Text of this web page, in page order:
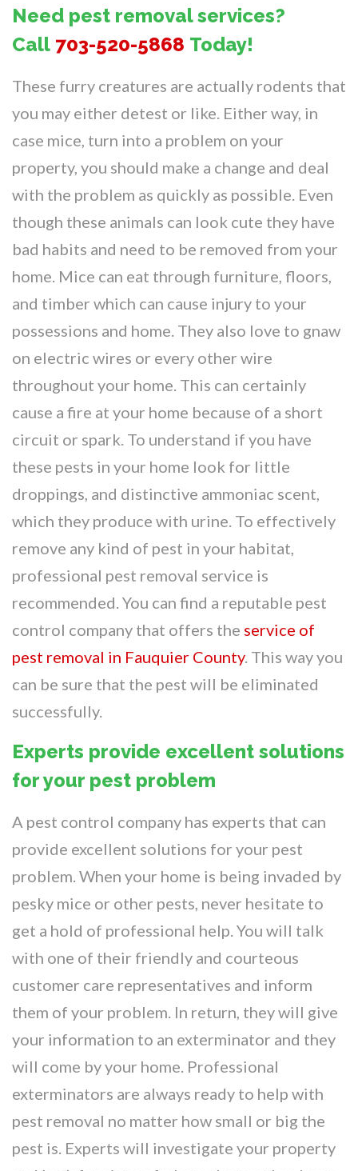
Need pest removal services?
Call 703-520-5868 Today!
These furry creatures are actually rodents that
you may either detest or like. Either way, in
case mice, turn into a problem on your
property, you should make a change and deal
with the problem as quickly as possible. Even
though these animals can look cute they have
bad habits and need to be removed from your
home. Mice can eat through furniture, floors,
and timber which can cause injury to your
possessions and home. They also love to gnaw
on electric wires or every other wire
throughout your home. This can certainly
cause a fire at your home because of a short
circuit or spark. To understand if you have
these pests in your home look for little
droppings, and distinctive ammoniac scent,
which they produce with urine. To effectively
remove any kind of pest in your habitat,
professional pest removal service is
recommended. You can find a reputable pest
control company that offers the service of
pest removal in Fauquier County. This way you
can be sure that the pest will be eliminated
successfully.
Experts provide excellent solutions
for your pest problem
A pest control company has experts that can
provide excellent solutions for your pest
problem. When your home is being invaded by
pesky mice or other pests, never hesitate to
get a hold of professional help. You will talk
with one of their friendly and courteous
customer care representatives and inform
them of your problem. In return, they will give
your information to an exterminator and they
will come by your home. Professional
exterminators are always ready to help with
pest removal no matter how small or big the
pest is. Experts will investigate your property